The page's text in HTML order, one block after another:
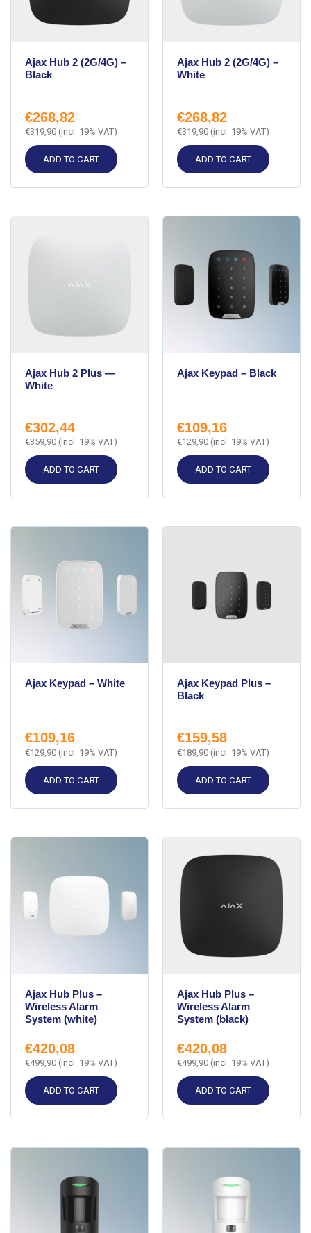
Ajax Hub 2 (2G/4G) –
Black
€268,82
€319,90 (incl. 19% VAT)
ADD TO CART
Ajax Hub 2 (2G/4G) –
White
€268,82
€319,90 (incl. 19% VAT)
ADD TO CART
Ajax Hub 2 Plus —
White
€302,44
€359,90 (incl. 19% VAT)
ADD TO CART
Ajax Keypad – Black
€109,16
€129,90 (incl. 19% VAT)
ADD TO CART
Ajax Keypad – White
€109,16
€129,90 (incl. 19% VAT)
ADD TO CART
Ajax Keypad Plus –
Black
€159,58
€189,90 (incl. 19% VAT)
ADD TO CART
Ajax Hub Plus –
Wireless Alarm
System (white)
€420,08
€499,90 (incl. 19% VAT)
ADD TO CART
Ajax Hub Plus –
Wireless Alarm
System (black)
€420,08
€499,90 (incl. 19% VAT)
ADD TO CART